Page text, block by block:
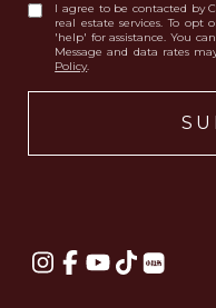
I agree to be contacted by
real estate services. To
'help' for assistance. You
Message and data rates
Policy.